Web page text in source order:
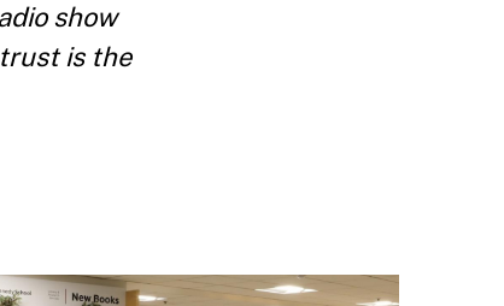
show
is the